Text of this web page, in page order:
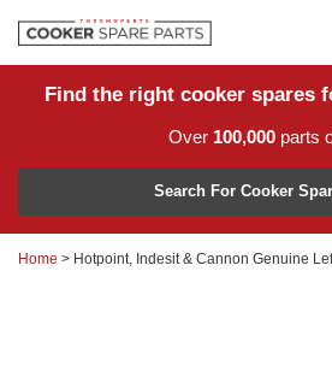
Home
Returns
Account Login
Find the right cooker spares
Over 100,000 parts
Model Number
Search For Cooker
Home > Hotpoint, Indesit & Cannon Genuine